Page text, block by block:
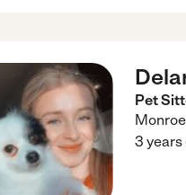
Pet
Monroe
3